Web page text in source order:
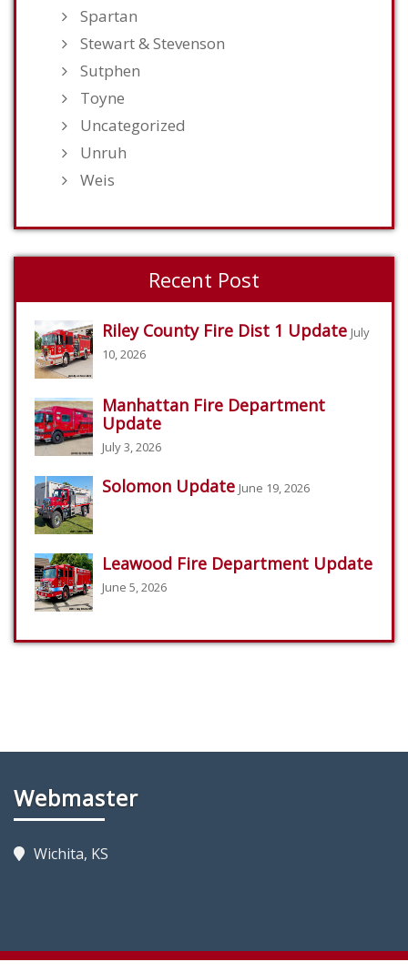
Spartan
Stewart & Stevenson
Sutphen
Toyne
Uncategorized
Unruh
Weis
Recent Post
Riley County Fire Dist 1 Update July
10, 2026
Manhattan Fire Department
Update
July 3, 2026
Solomon Update June 19, 2026
Leawood Fire Department Update
June 5, 2026
Webmaster
Wichita, KS